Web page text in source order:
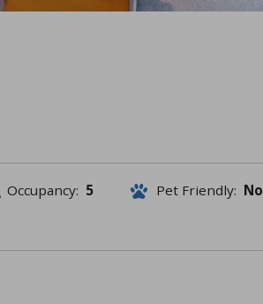
Occupancy: 5 Pet Friendly: No